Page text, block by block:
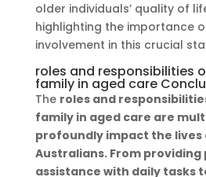
older individuals’ quality of
highlighting the importance
involvement in this crucial
roles and responsibilities
family in aged care
The roles and
family in aged care are
profoundly impact the lives
Australians. From
assistance with daily tasks